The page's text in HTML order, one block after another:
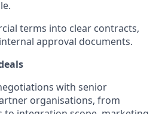
terms into clear contracts,
approval documents.
with senior
organisations, from